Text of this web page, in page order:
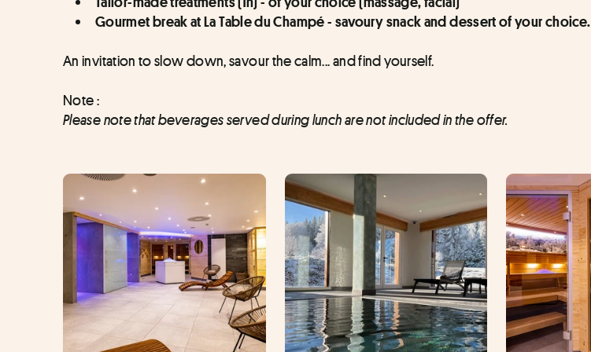
Gourmet break at La Table du Champé - savoury snack and dessert of your choice.
An invitation to slow down, savour the calm... and find yourself.
Note :
Please note that beverages served during lunch are not included in the offer.